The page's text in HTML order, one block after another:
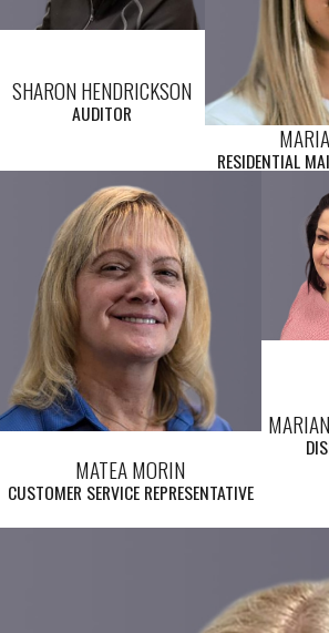
SHARON HENDRICKSON
AUDITOR
RESIDENTIAL
MATEA MORIN
CUSTOMER SERVICE REPRESENTATIVE